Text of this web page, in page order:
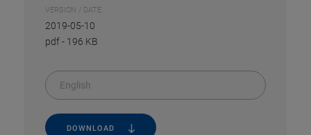
VERSION / DATE
2019-05-10
pdf- 196 KB
English
DOWNLOAD